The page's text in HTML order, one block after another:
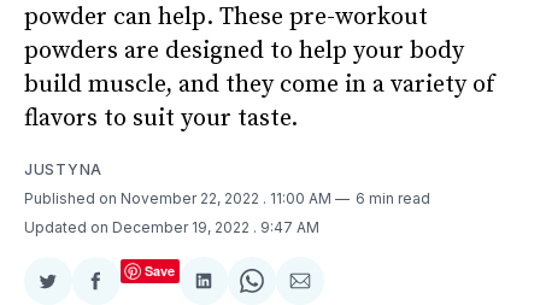
powder can help. These pre-workout
powders are designed to help your body
build muscle, and they come in a variety of
flavors to suit your taste.
JUSTYNA
Published on November 22, 2022 . 11:00 AM
6 min read
Updated on December 19, 2022 . 9:47 AM
ShareShare
Save
ShareShareShare